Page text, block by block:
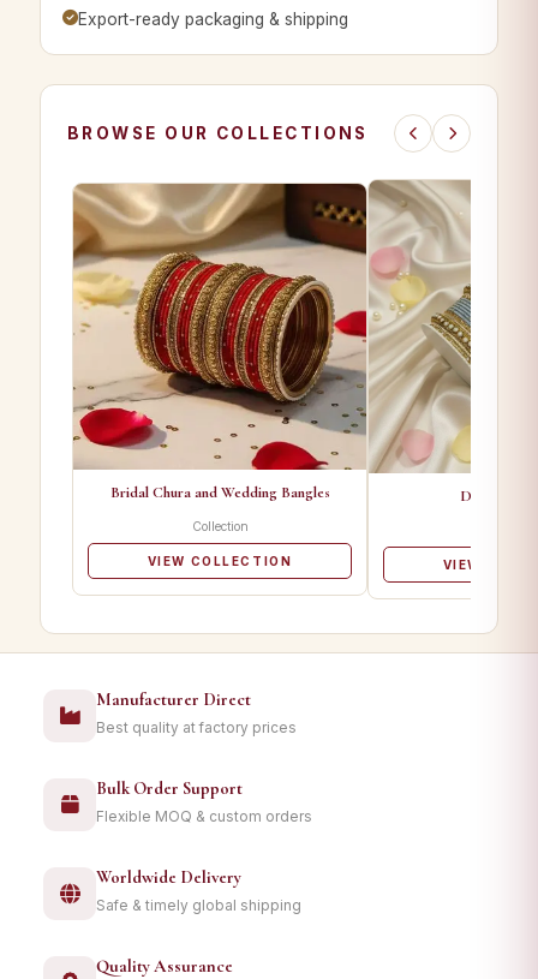
Export-ready packaging & shipping
BROWSE OUR COLLECTIONS
Bridal Chura and Wedding Bangles
Collection
VIEW COLLECTION
Designer
VIEW
Manufacturer Direct
Best quality at factory prices
Bulk Order Support
Flexible MOQ & custom orders
Worldwide Delivery
Safe & timely global shipping
Quality Assurance